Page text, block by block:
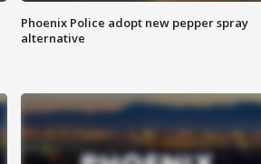
Phoenix Police adopt new pepper spray
alternative